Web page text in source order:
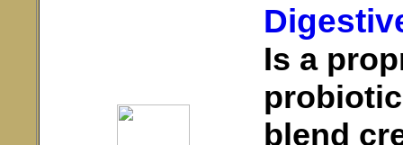
Is a
blend